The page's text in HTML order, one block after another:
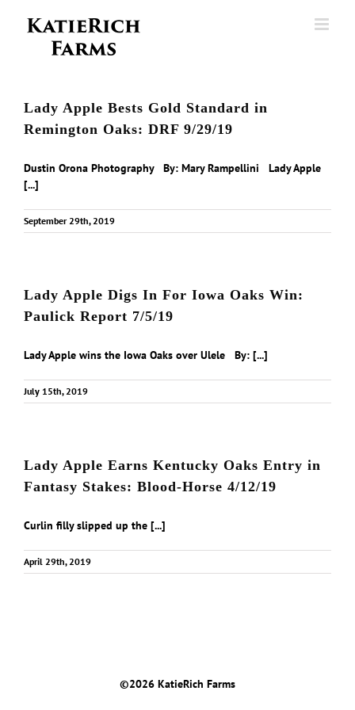
Lady Apple Bests Gold Standard in
Remington Oaks: DRF 9/29/19
Dustin Orona Photography By: Mary Rampellini Lady Apple
[...]
September 29th, 2019
Lady Apple Digs In For Iowa Oaks Win:
Paulick Report 7/5/19
Lady Apple wins the Iowa Oaks over Ulele By: [...]
July 15th, 2019
Lady Apple Earns Kentucky Oaks Entry in
Fantasy Stakes: Blood-Horse 4/12/19
Curlin filly slipped up the [...]
April 29th, 2019
©2026 KatieRich Farms